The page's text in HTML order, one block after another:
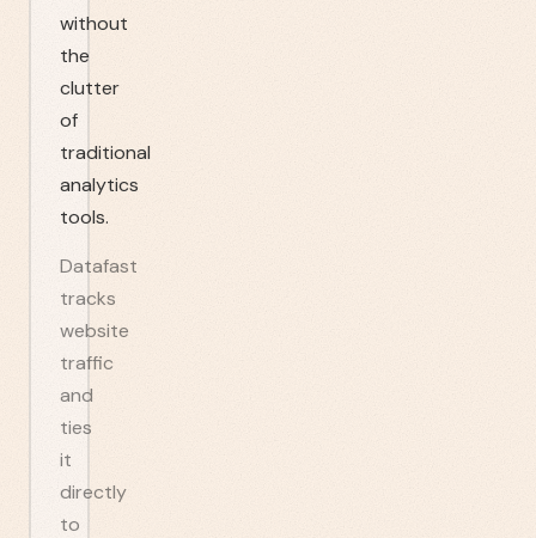
without
the
clutter
of
traditional
analytics
tools.
Datafast
tracks
website
traffic
and
ties
it
directly
to